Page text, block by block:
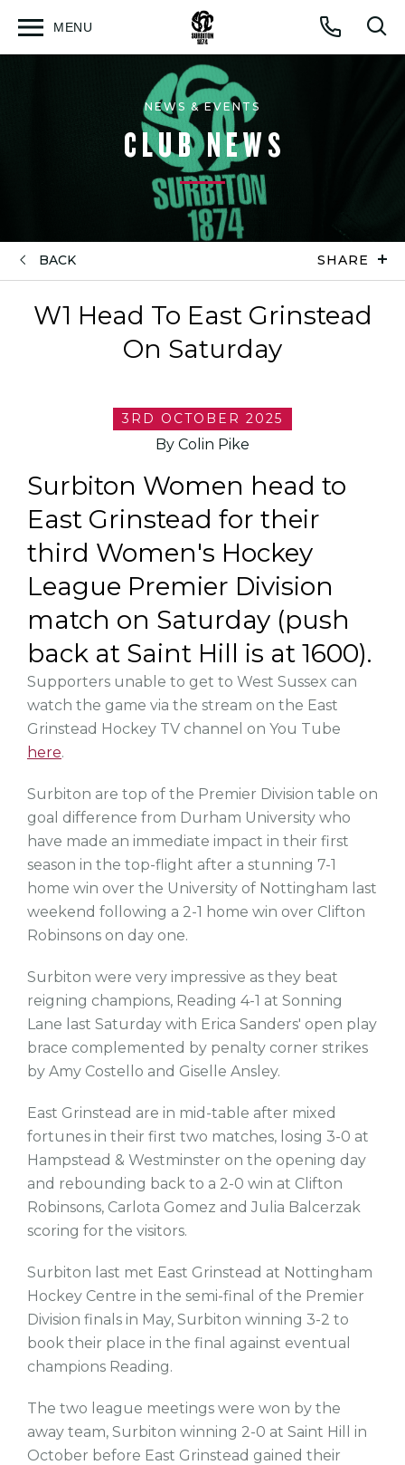
Call
MENU
Open
NEWS & EVENTS
CLUB NEWS
BACK SHARE
W1 Head To East Grinstead
On Saturday
3RD OCTOBER 2025
By Colin Pike
Surbiton Women head to
East Grinstead for their
third Women's Hockey
League Premier Division
match on Saturday (push
back at Saint Hill is at 1600).
Supporters unable to get to West Sussex can
watch the game via the stream on the East
Grinstead Hockey TV channel on You Tube
here.
Surbiton are top of the Premier Division table on
goal difference from Durham University who
have made an immediate impact in their first
season in the top-flight after a stunning 7-1
home win over the University of Nottingham last
weekend following a 2-1 home win over Clifton
Robinsons on day one.
Surbiton were very impressive as they beat
reigning champions, Reading 4-1 at Sonning
Lane last Saturday with Erica Sanders' open play
brace complemented by penalty corner strikes
by Amy Costello and Giselle Ansley.
East Grinstead are in mid-table after mixed
fortunes in their first two matches, losing 3-0 at
Hampstead & Westminster on the opening day
and rebounding back to a 2-0 win at Clifton
Robinsons, Carlota Gomez and Julia Balcerzak
scoring for the visitors.
Surbiton last met East Grinstead at Nottingham
Hockey Centre in the semi-final of the Premier
Division finals in May, Surbiton winning 3-2 to
book their place in the final against eventual
champions Reading.
The two league meetings were won by the
away team, Surbiton winning 2-0 at Saint Hill in
October before East Grinstead gained their